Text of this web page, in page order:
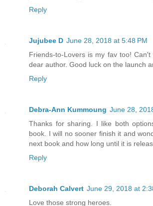
Reply
Jujubee D June 28, 2018 at 5:48 PM
Friends-to-Lovers is my fav too! Can't
dear author. Good luck on the launch
Reply
Debra-Ann Kummoung June 28,
Thanks for sharing. I like both
book. I will no sooner finish it and
next book and how long until it is
Reply
Deborah Calvert June 29, 2018 at
Love those strong heroes.